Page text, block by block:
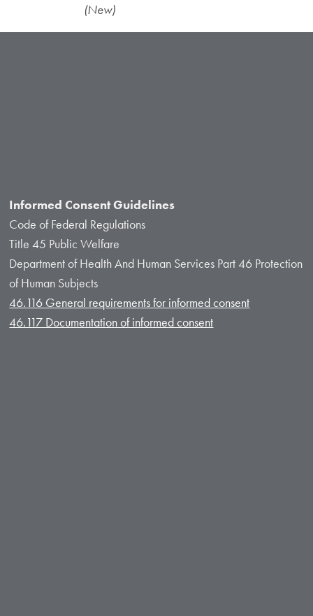
(New)
Informed Consent Guidelines
Code of Federal Regulations
Title 45 Public Welfare
Department of Health And Human Services Part 46 Protection
of Human Subjects
46.116 General requirements for informed consent
46.117 Documentation of informed consent